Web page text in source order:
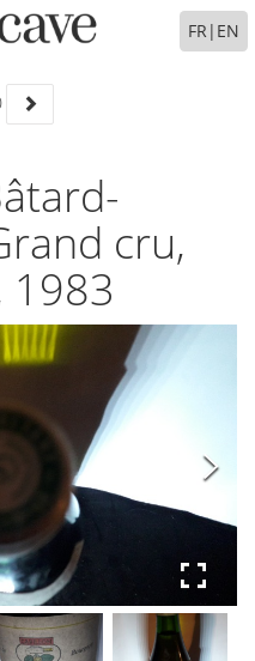
FR| EN
cru,
1983